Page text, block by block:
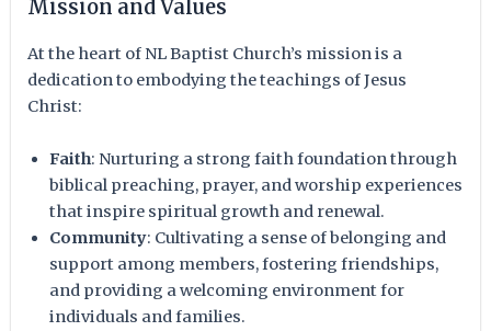
Mission and Values
At the heart of NL Baptist Church’s mission is a
dedication to embodying the teachings of Jesus
Christ:
Faith: Nurturing a strong faith foundation through
biblical preaching, prayer, and worship experiences
that inspire spiritual growth and renewal.
Community: Cultivating a sense of belonging and
support among members, fostering friendships,
and providing a welcoming environment for
individuals and families.